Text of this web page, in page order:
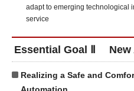
adapt to emerging technological
service
Essential Goal Ⅱ New
Realizing a Safe and
Automation